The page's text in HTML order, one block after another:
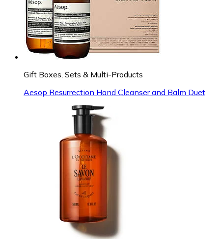
Gift Boxes, Sets & Multi-Products
Aesop Resurrection Hand Cleanser and Balm Duet